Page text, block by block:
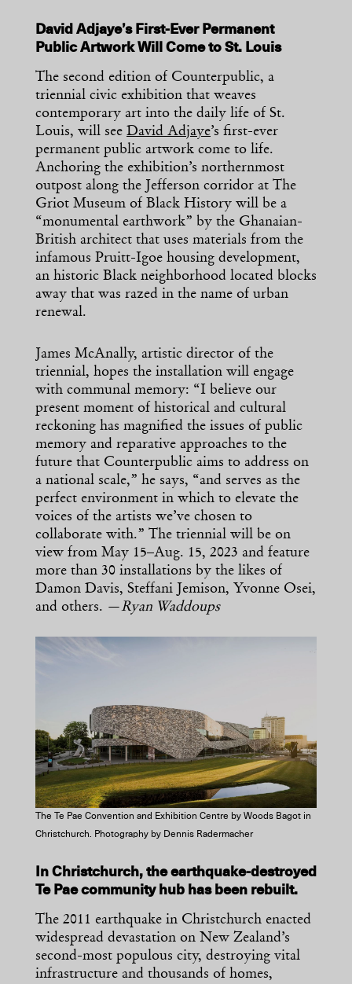
David Adjaye’s First-Ever Permanent
Public Artwork Will Come to St. Louis
The second edition of Counterpublic, a
triennial civic exhibition that weaves
contemporary art into the daily life of St.
Louis, will see David Adjaye’s first-ever
permanent public artwork come to life.
Anchoring the exhibition’s northernmost
outpost along the Jefferson corridor at The
Griot Museum of Black History will be a
“monumental earthwork” by the Ghanaian-
British architect that uses materials from the
infamous Pruitt-Igoe housing development,
an historic Black neighborhood located blocks
away that was razed in the name of urban
renewal.
James McAnally, artistic director of the
triennial, hopes the installation will engage
with communal memory: “I believe our
present moment of historical and cultural
reckoning has magnified the issues of public
memory and reparative approaches to the
future that Counterpublic aims to address on
a national scale,” he says, “and serves as the
perfect environment in which to elevate the
voices of the artists we’ve chosen to
collaborate with.” The triennial will be on
view from May 15–Aug. 15, 2023 and feature
more than 30 installations by the likes of
Damon Davis, Steffani Jemison, Yvonne Osei,
and others. —Ryan Waddoups
The Te Pae Convention and Exhibition Centre by Woods Bagot in
Christchurch. Photography by Dennis Radermacher
In Christchurch, the earthquake-destroyed
Te Pae community hub has been rebuilt.
The 2011 earthquake in Christchurch enacted
widespread devastation on New Zealand’s
second-most populous city, destroying vital
infrastructure and thousands of homes,